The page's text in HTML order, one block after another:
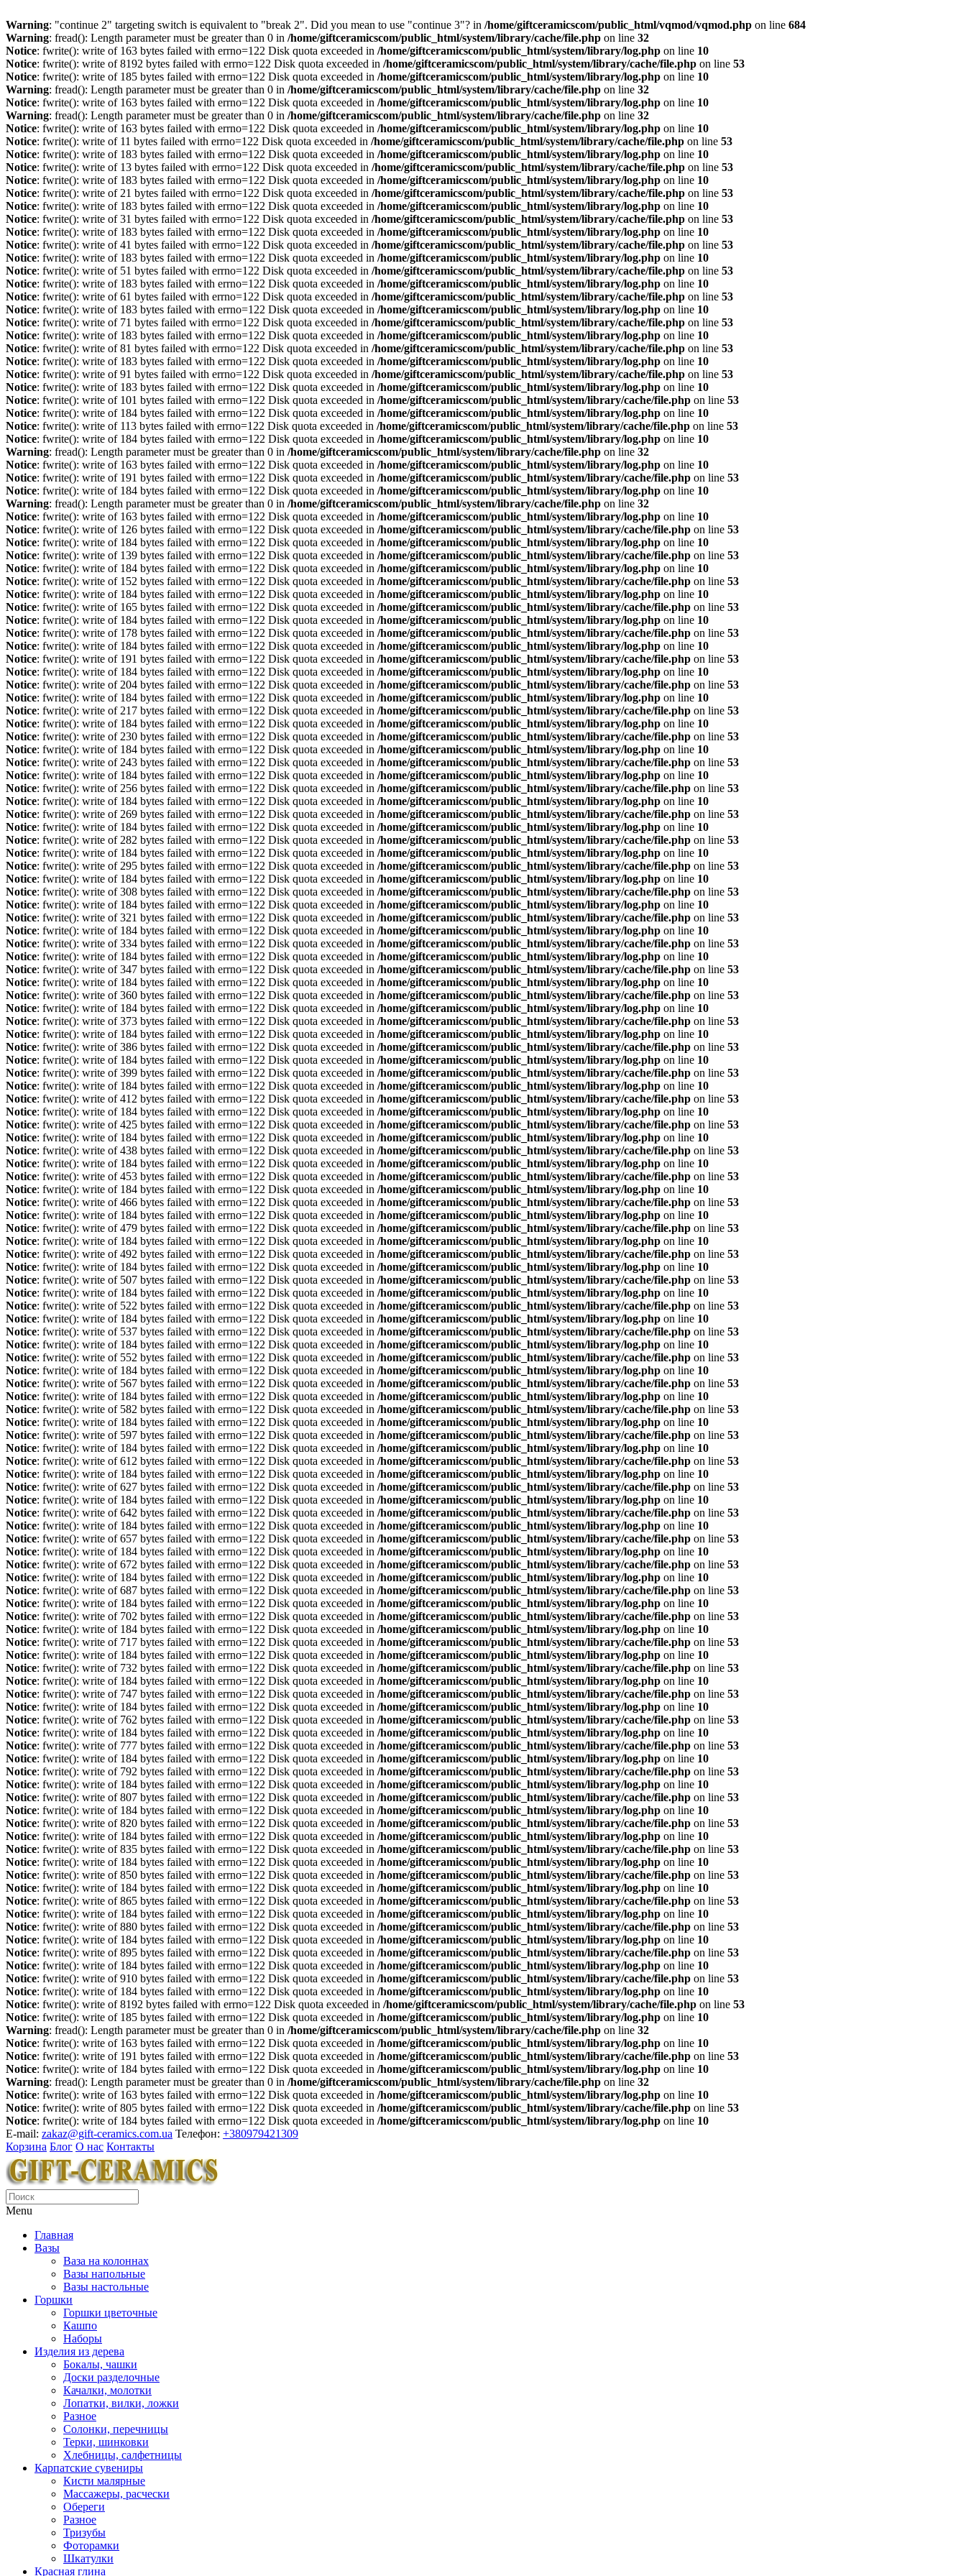
Warning: "continue 2" targeting switch is equivalent to "break 2". Did you mean to use "continue 3"? in /home/giftceramicscom/public_html/vqmod/vqmod.php on line 684
Warning: fread(): Length parameter must be greater than 0 in /home/giftceramicscom/public_html/system/library/cache/file.php on line 32
Notice: fwrite(): write of 163 bytes failed with errno=122 Disk quota exceeded in /home/giftceramicscom/public_html/system/library/log.php on line 10
Notice: fwrite(): write of 8192 bytes failed with errno=122 Disk quota exceeded in /home/giftceramicscom/public_html/system/library/cache/file.php on line 53
Notice: fwrite(): write of 185 bytes failed with errno=122 Disk quota exceeded in /home/giftceramicscom/public_html/system/library/log.php on line 10
Warning: fread(): Length parameter must be greater than 0 in /home/giftceramicscom/public_html/system/library/cache/file.php on line 32
Notice: fwrite(): write of 163 bytes failed with errno=122 Disk quota exceeded in /home/giftceramicscom/public_html/system/library/log.php on line 10
Warning: fread(): Length parameter must be greater than 0 in /home/giftceramicscom/public_html/system/library/cache/file.php on line 32
Notice: fwrite(): write of 163 bytes failed with errno=122 Disk quota exceeded in /home/giftceramicscom/public_html/system/library/log.php on line 10
Notice: fwrite(): write of 11 bytes failed with errno=122 Disk quota exceeded in /home/giftceramicscom/public_html/system/library/cache/file.php on line 53
Notice: fwrite(): write of 183 bytes failed with errno=122 Disk quota exceeded in /home/giftceramicscom/public_html/system/library/log.php on line 10
Notice: fwrite(): write of 13 bytes failed with errno=122 Disk quota exceeded in /home/giftceramicscom/public_html/system/library/cache/file.php on line 53
Notice: fwrite(): write of 183 bytes failed with errno=122 Disk quota exceeded in /home/giftceramicscom/public_html/system/library/log.php on line 10
Notice: fwrite(): write of 21 bytes failed with errno=122 Disk quota exceeded in /home/giftceramicscom/public_html/system/library/cache/file.php on line 53
Notice: fwrite(): write of 183 bytes failed with errno=122 Disk quota exceeded in /home/giftceramicscom/public_html/system/library/log.php on line 10
Notice: fwrite(): write of 31 bytes failed with errno=122 Disk quota exceeded in /home/giftceramicscom/public_html/system/library/cache/file.php on line 53
Notice: fwrite(): write of 183 bytes failed with errno=122 Disk quota exceeded in /home/giftceramicscom/public_html/system/library/log.php on line 10
Notice: fwrite(): write of 41 bytes failed with errno=122 Disk quota exceeded in /home/giftceramicscom/public_html/system/library/cache/file.php on line 53
Notice: fwrite(): write of 183 bytes failed with errno=122 Disk quota exceeded in /home/giftceramicscom/public_html/system/library/log.php on line 10
Notice: fwrite(): write of 51 bytes failed with errno=122 Disk quota exceeded in /home/giftceramicscom/public_html/system/library/cache/file.php on line 53
Notice: fwrite(): write of 183 bytes failed with errno=122 Disk quota exceeded in /home/giftceramicscom/public_html/system/library/log.php on line 10
Notice: fwrite(): write of 61 bytes failed with errno=122 Disk quota exceeded in /home/giftceramicscom/public_html/system/library/cache/file.php on line 53
Notice: fwrite(): write of 183 bytes failed with errno=122 Disk quota exceeded in /home/giftceramicscom/public_html/system/library/log.php on line 10
Notice: fwrite(): write of 71 bytes failed with errno=122 Disk quota exceeded in /home/giftceramicscom/public_html/system/library/cache/file.php on line 53
Notice: fwrite(): write of 183 bytes failed with errno=122 Disk quota exceeded in /home/giftceramicscom/public_html/system/library/log.php on line 10
Notice: fwrite(): write of 81 bytes failed with errno=122 Disk quota exceeded in /home/giftceramicscom/public_html/system/library/cache/file.php on line 53
Notice: fwrite(): write of 183 bytes failed with errno=122 Disk quota exceeded in /home/giftceramicscom/public_html/system/library/log.php on line 10
Notice: fwrite(): write of 91 bytes failed with errno=122 Disk quota exceeded in /home/giftceramicscom/public_html/system/library/cache/file.php on line 53
Notice: fwrite(): write of 183 bytes failed with errno=122 Disk quota exceeded in /home/giftceramicscom/public_html/system/library/log.php on line 10
Notice: fwrite(): write of 101 bytes failed with errno=122 Disk quota exceeded in /home/giftceramicscom/public_html/system/library/cache/file.php on line 53
Notice: fwrite(): write of 184 bytes failed with errno=122 Disk quota exceeded in /home/giftceramicscom/public_html/system/library/log.php on line 10
Notice: fwrite(): write of 113 bytes failed with errno=122 Disk quota exceeded in /home/giftceramicscom/public_html/system/library/cache/file.php on line 53
Notice: fwrite(): write of 184 bytes failed with errno=122 Disk quota exceeded in /home/giftceramicscom/public_html/system/library/log.php on line 10
Warning: fread(): Length parameter must be greater than 0 in /home/giftceramicscom/public_html/system/library/cache/file.php on line 32
Notice: fwrite(): write of 163 bytes failed with errno=122 Disk quota exceeded in /home/giftceramicscom/public_html/system/library/log.php on line 10
Notice: fwrite(): write of 191 bytes failed with errno=122 Disk quota exceeded in /home/giftceramicscom/public_html/system/library/cache/file.php on line 53
Notice: fwrite(): write of 184 bytes failed with errno=122 Disk quota exceeded in /home/giftceramicscom/public_html/system/library/log.php on line 10
Warning: fread(): Length parameter must be greater than 0 in /home/giftceramicscom/public_html/system/library/cache/file.php on line 32
Notice: fwrite(): write of 163 bytes failed with errno=122 Disk quota exceeded in /home/giftceramicscom/public_html/system/library/log.php on line 10
Notice: fwrite(): write of 126 bytes failed with errno=122 Disk quota exceeded in /home/giftceramicscom/public_html/system/library/cache/file.php on line 53
Notice: fwrite(): write of 184 bytes failed with errno=122 Disk quota exceeded in /home/giftceramicscom/public_html/system/library/log.php on line 10
Notice: fwrite(): write of 139 bytes failed with errno=122 Disk quota exceeded in /home/giftceramicscom/public_html/system/library/cache/file.php on line 53
Notice: fwrite(): write of 184 bytes failed with errno=122 Disk quota exceeded in /home/giftceramicscom/public_html/system/library/log.php on line 10
Notice: fwrite(): write of 152 bytes failed with errno=122 Disk quota exceeded in /home/giftceramicscom/public_html/system/library/cache/file.php on line 53
Notice: fwrite(): write of 184 bytes failed with errno=122 Disk quota exceeded in /home/giftceramicscom/public_html/system/library/log.php on line 10
Notice: fwrite(): write of 165 bytes failed with errno=122 Disk quota exceeded in /home/giftceramicscom/public_html/system/library/cache/file.php on line 53
Notice: fwrite(): write of 184 bytes failed with errno=122 Disk quota exceeded in /home/giftceramicscom/public_html/system/library/log.php on line 10
Notice: fwrite(): write of 178 bytes failed with errno=122 Disk quota exceeded in /home/giftceramicscom/public_html/system/library/cache/file.php on line 53
Notice: fwrite(): write of 184 bytes failed with errno=122 Disk quota exceeded in /home/giftceramicscom/public_html/system/library/log.php on line 10
Notice: fwrite(): write of 191 bytes failed with errno=122 Disk quota exceeded in /home/giftceramicscom/public_html/system/library/cache/file.php on line 53
Notice: fwrite(): write of 184 bytes failed with errno=122 Disk quota exceeded in /home/giftceramicscom/public_html/system/library/log.php on line 10
Notice: fwrite(): write of 204 bytes failed with errno=122 Disk quota exceeded in /home/giftceramicscom/public_html/system/library/cache/file.php on line 53
Notice: fwrite(): write of 184 bytes failed with errno=122 Disk quota exceeded in /home/giftceramicscom/public_html/system/library/log.php on line 10
Notice: fwrite(): write of 217 bytes failed with errno=122 Disk quota exceeded in /home/giftceramicscom/public_html/system/library/cache/file.php on line 53
Notice: fwrite(): write of 184 bytes failed with errno=122 Disk quota exceeded in /home/giftceramicscom/public_html/system/library/log.php on line 10
Notice: fwrite(): write of 230 bytes failed with errno=122 Disk quota exceeded in /home/giftceramicscom/public_html/system/library/cache/file.php on line 53
Notice: fwrite(): write of 184 bytes failed with errno=122 Disk quota exceeded in /home/giftceramicscom/public_html/system/library/log.php on line 10
Notice: fwrite(): write of 243 bytes failed with errno=122 Disk quota exceeded in /home/giftceramicscom/public_html/system/library/cache/file.php on line 53
Notice: fwrite(): write of 184 bytes failed with errno=122 Disk quota exceeded in /home/giftceramicscom/public_html/system/library/log.php on line 10
Notice: fwrite(): write of 256 bytes failed with errno=122 Disk quota exceeded in /home/giftceramicscom/public_html/system/library/cache/file.php on line 53
Notice: fwrite(): write of 184 bytes failed with errno=122 Disk quota exceeded in /home/giftceramicscom/public_html/system/library/log.php on line 10
Notice: fwrite(): write of 269 bytes failed with errno=122 Disk quota exceeded in /home/giftceramicscom/public_html/system/library/cache/file.php on line 53
Notice: fwrite(): write of 184 bytes failed with errno=122 Disk quota exceeded in /home/giftceramicscom/public_html/system/library/log.php on line 10
Notice: fwrite(): write of 282 bytes failed with errno=122 Disk quota exceeded in /home/giftceramicscom/public_html/system/library/cache/file.php on line 53
Notice: fwrite(): write of 184 bytes failed with errno=122 Disk quota exceeded in /home/giftceramicscom/public_html/system/library/log.php on line 10
Notice: fwrite(): write of 295 bytes failed with errno=122 Disk quota exceeded in /home/giftceramicscom/public_html/system/library/cache/file.php on line 53
Notice: fwrite(): write of 184 bytes failed with errno=122 Disk quota exceeded in /home/giftceramicscom/public_html/system/library/log.php on line 10
Notice: fwrite(): write of 308 bytes failed with errno=122 Disk quota exceeded in /home/giftceramicscom/public_html/system/library/cache/file.php on line 53
Notice: fwrite(): write of 184 bytes failed with errno=122 Disk quota exceeded in /home/giftceramicscom/public_html/system/library/log.php on line 10
Notice: fwrite(): write of 321 bytes failed with errno=122 Disk quota exceeded in /home/giftceramicscom/public_html/system/library/cache/file.php on line 53
Notice: fwrite(): write of 184 bytes failed with errno=122 Disk quota exceeded in /home/giftceramicscom/public_html/system/library/log.php on line 10
Notice: fwrite(): write of 334 bytes failed with errno=122 Disk quota exceeded in /home/giftceramicscom/public_html/system/library/cache/file.php on line 53
Notice: fwrite(): write of 184 bytes failed with errno=122 Disk quota exceeded in /home/giftceramicscom/public_html/system/library/log.php on line 10
Notice: fwrite(): write of 347 bytes failed with errno=122 Disk quota exceeded in /home/giftceramicscom/public_html/system/library/cache/file.php on line 53
Notice: fwrite(): write of 184 bytes failed with errno=122 Disk quota exceeded in /home/giftceramicscom/public_html/system/library/log.php on line 10
Notice: fwrite(): write of 360 bytes failed with errno=122 Disk quota exceeded in /home/giftceramicscom/public_html/system/library/cache/file.php on line 53
Notice: fwrite(): write of 184 bytes failed with errno=122 Disk quota exceeded in /home/giftceramicscom/public_html/system/library/log.php on line 10
Notice: fwrite(): write of 373 bytes failed with errno=122 Disk quota exceeded in /home/giftceramicscom/public_html/system/library/cache/file.php on line 53
Notice: fwrite(): write of 184 bytes failed with errno=122 Disk quota exceeded in /home/giftceramicscom/public_html/system/library/log.php on line 10
Notice: fwrite(): write of 386 bytes failed with errno=122 Disk quota exceeded in /home/giftceramicscom/public_html/system/library/cache/file.php on line 53
Notice: fwrite(): write of 184 bytes failed with errno=122 Disk quota exceeded in /home/giftceramicscom/public_html/system/library/log.php on line 10
Notice: fwrite(): write of 399 bytes failed with errno=122 Disk quota exceeded in /home/giftceramicscom/public_html/system/library/cache/file.php on line 53
Notice: fwrite(): write of 184 bytes failed with errno=122 Disk quota exceeded in /home/giftceramicscom/public_html/system/library/log.php on line 10
Notice: fwrite(): write of 412 bytes failed with errno=122 Disk quota exceeded in /home/giftceramicscom/public_html/system/library/cache/file.php on line 53
Notice: fwrite(): write of 184 bytes failed with errno=122 Disk quota exceeded in /home/giftceramicscom/public_html/system/library/log.php on line 10
Notice: fwrite(): write of 425 bytes failed with errno=122 Disk quota exceeded in /home/giftceramicscom/public_html/system/library/cache/file.php on line 53
Notice: fwrite(): write of 184 bytes failed with errno=122 Disk quota exceeded in /home/giftceramicscom/public_html/system/library/log.php on line 10
Notice: fwrite(): write of 438 bytes failed with errno=122 Disk quota exceeded in /home/giftceramicscom/public_html/system/library/cache/file.php on line 53
Notice: fwrite(): write of 184 bytes failed with errno=122 Disk quota exceeded in /home/giftceramicscom/public_html/system/library/log.php on line 10
Notice: fwrite(): write of 453 bytes failed with errno=122 Disk quota exceeded in /home/giftceramicscom/public_html/system/library/cache/file.php on line 53
Notice: fwrite(): write of 184 bytes failed with errno=122 Disk quota exceeded in /home/giftceramicscom/public_html/system/library/log.php on line 10
Notice: fwrite(): write of 466 bytes failed with errno=122 Disk quota exceeded in /home/giftceramicscom/public_html/system/library/cache/file.php on line 53
Notice: fwrite(): write of 184 bytes failed with errno=122 Disk quota exceeded in /home/giftceramicscom/public_html/system/library/log.php on line 10
Notice: fwrite(): write of 479 bytes failed with errno=122 Disk quota exceeded in /home/giftceramicscom/public_html/system/library/cache/file.php on line 53
Notice: fwrite(): write of 184 bytes failed with errno=122 Disk quota exceeded in /home/giftceramicscom/public_html/system/library/log.php on line 10
Notice: fwrite(): write of 492 bytes failed with errno=122 Disk quota exceeded in /home/giftceramicscom/public_html/system/library/cache/file.php on line 53
Notice: fwrite(): write of 184 bytes failed with errno=122 Disk quota exceeded in /home/giftceramicscom/public_html/system/library/log.php on line 10
Notice: fwrite(): write of 507 bytes failed with errno=122 Disk quota exceeded in /home/giftceramicscom/public_html/system/library/cache/file.php on line 53
Notice: fwrite(): write of 184 bytes failed with errno=122 Disk quota exceeded in /home/giftceramicscom/public_html/system/library/log.php on line 10
Notice: fwrite(): write of 522 bytes failed with errno=122 Disk quota exceeded in /home/giftceramicscom/public_html/system/library/cache/file.php on line 53
Notice: fwrite(): write of 184 bytes failed with errno=122 Disk quota exceeded in /home/giftceramicscom/public_html/system/library/log.php on line 10
Notice: fwrite(): write of 537 bytes failed with errno=122 Disk quota exceeded in /home/giftceramicscom/public_html/system/library/cache/file.php on line 53
Notice: fwrite(): write of 184 bytes failed with errno=122 Disk quota exceeded in /home/giftceramicscom/public_html/system/library/log.php on line 10
Notice: fwrite(): write of 552 bytes failed with errno=122 Disk quota exceeded in /home/giftceramicscom/public_html/system/library/cache/file.php on line 53
Notice: fwrite(): write of 184 bytes failed with errno=122 Disk quota exceeded in /home/giftceramicscom/public_html/system/library/log.php on line 10
Notice: fwrite(): write of 567 bytes failed with errno=122 Disk quota exceeded in /home/giftceramicscom/public_html/system/library/cache/file.php on line 53
Notice: fwrite(): write of 184 bytes failed with errno=122 Disk quota exceeded in /home/giftceramicscom/public_html/system/library/log.php on line 10
Notice: fwrite(): write of 582 bytes failed with errno=122 Disk quota exceeded in /home/giftceramicscom/public_html/system/library/cache/file.php on line 53
Notice: fwrite(): write of 184 bytes failed with errno=122 Disk quota exceeded in /home/giftceramicscom/public_html/system/library/log.php on line 10
Notice: fwrite(): write of 597 bytes failed with errno=122 Disk quota exceeded in /home/giftceramicscom/public_html/system/library/cache/file.php on line 53
Notice: fwrite(): write of 184 bytes failed with errno=122 Disk quota exceeded in /home/giftceramicscom/public_html/system/library/log.php on line 10
Notice: fwrite(): write of 612 bytes failed with errno=122 Disk quota exceeded in /home/giftceramicscom/public_html/system/library/cache/file.php on line 53
Notice: fwrite(): write of 184 bytes failed with errno=122 Disk quota exceeded in /home/giftceramicscom/public_html/system/library/log.php on line 10
Notice: fwrite(): write of 627 bytes failed with errno=122 Disk quota exceeded in /home/giftceramicscom/public_html/system/library/cache/file.php on line 53
Notice: fwrite(): write of 184 bytes failed with errno=122 Disk quota exceeded in /home/giftceramicscom/public_html/system/library/log.php on line 10
Notice: fwrite(): write of 642 bytes failed with errno=122 Disk quota exceeded in /home/giftceramicscom/public_html/system/library/cache/file.php on line 53
Notice: fwrite(): write of 184 bytes failed with errno=122 Disk quota exceeded in /home/giftceramicscom/public_html/system/library/log.php on line 10
Notice: fwrite(): write of 657 bytes failed with errno=122 Disk quota exceeded in /home/giftceramicscom/public_html/system/library/cache/file.php on line 53
Notice: fwrite(): write of 184 bytes failed with errno=122 Disk quota exceeded in /home/giftceramicscom/public_html/system/library/log.php on line 10
Notice: fwrite(): write of 672 bytes failed with errno=122 Disk quota exceeded in /home/giftceramicscom/public_html/system/library/cache/file.php on line 53
Notice: fwrite(): write of 184 bytes failed with errno=122 Disk quota exceeded in /home/giftceramicscom/public_html/system/library/log.php on line 10
Notice: fwrite(): write of 687 bytes failed with errno=122 Disk quota exceeded in /home/giftceramicscom/public_html/system/library/cache/file.php on line 53
Notice: fwrite(): write of 184 bytes failed with errno=122 Disk quota exceeded in /home/giftceramicscom/public_html/system/library/log.php on line 10
Notice: fwrite(): write of 702 bytes failed with errno=122 Disk quota exceeded in /home/giftceramicscom/public_html/system/library/cache/file.php on line 53
Notice: fwrite(): write of 184 bytes failed with errno=122 Disk quota exceeded in /home/giftceramicscom/public_html/system/library/log.php on line 10
Notice: fwrite(): write of 717 bytes failed with errno=122 Disk quota exceeded in /home/giftceramicscom/public_html/system/library/cache/file.php on line 53
Notice: fwrite(): write of 184 bytes failed with errno=122 Disk quota exceeded in /home/giftceramicscom/public_html/system/library/log.php on line 10
Notice: fwrite(): write of 732 bytes failed with errno=122 Disk quota exceeded in /home/giftceramicscom/public_html/system/library/cache/file.php on line 53
Notice: fwrite(): write of 184 bytes failed with errno=122 Disk quota exceeded in /home/giftceramicscom/public_html/system/library/log.php on line 10
Notice: fwrite(): write of 747 bytes failed with errno=122 Disk quota exceeded in /home/giftceramicscom/public_html/system/library/cache/file.php on line 53
Notice: fwrite(): write of 184 bytes failed with errno=122 Disk quota exceeded in /home/giftceramicscom/public_html/system/library/log.php on line 10
Notice: fwrite(): write of 762 bytes failed with errno=122 Disk quota exceeded in /home/giftceramicscom/public_html/system/library/cache/file.php on line 53
Notice: fwrite(): write of 184 bytes failed with errno=122 Disk quota exceeded in /home/giftceramicscom/public_html/system/library/log.php on line 10
Notice: fwrite(): write of 777 bytes failed with errno=122 Disk quota exceeded in /home/giftceramicscom/public_html/system/library/cache/file.php on line 53
Notice: fwrite(): write of 184 bytes failed with errno=122 Disk quota exceeded in /home/giftceramicscom/public_html/system/library/log.php on line 10
Notice: fwrite(): write of 792 bytes failed with errno=122 Disk quota exceeded in /home/giftceramicscom/public_html/system/library/cache/file.php on line 53
Notice: fwrite(): write of 184 bytes failed with errno=122 Disk quota exceeded in /home/giftceramicscom/public_html/system/library/log.php on line 10
Notice: fwrite(): write of 807 bytes failed with errno=122 Disk quota exceeded in /home/giftceramicscom/public_html/system/library/cache/file.php on line 53
Notice: fwrite(): write of 184 bytes failed with errno=122 Disk quota exceeded in /home/giftceramicscom/public_html/system/library/log.php on line 10
Notice: fwrite(): write of 820 bytes failed with errno=122 Disk quota exceeded in /home/giftceramicscom/public_html/system/library/cache/file.php on line 53
Notice: fwrite(): write of 184 bytes failed with errno=122 Disk quota exceeded in /home/giftceramicscom/public_html/system/library/log.php on line 10
Notice: fwrite(): write of 835 bytes failed with errno=122 Disk quota exceeded in /home/giftceramicscom/public_html/system/library/cache/file.php on line 53
Notice: fwrite(): write of 184 bytes failed with errno=122 Disk quota exceeded in /home/giftceramicscom/public_html/system/library/log.php on line 10
Notice: fwrite(): write of 850 bytes failed with errno=122 Disk quota exceeded in /home/giftceramicscom/public_html/system/library/cache/file.php on line 53
Notice: fwrite(): write of 184 bytes failed with errno=122 Disk quota exceeded in /home/giftceramicscom/public_html/system/library/log.php on line 10
Notice: fwrite(): write of 865 bytes failed with errno=122 Disk quota exceeded in /home/giftceramicscom/public_html/system/library/cache/file.php on line 53
Notice: fwrite(): write of 184 bytes failed with errno=122 Disk quota exceeded in /home/giftceramicscom/public_html/system/library/log.php on line 10
Notice: fwrite(): write of 880 bytes failed with errno=122 Disk quota exceeded in /home/giftceramicscom/public_html/system/library/cache/file.php on line 53
Notice: fwrite(): write of 184 bytes failed with errno=122 Disk quota exceeded in /home/giftceramicscom/public_html/system/library/log.php on line 10
Notice: fwrite(): write of 895 bytes failed with errno=122 Disk quota exceeded in /home/giftceramicscom/public_html/system/library/cache/file.php on line 53
Notice: fwrite(): write of 184 bytes failed with errno=122 Disk quota exceeded in /home/giftceramicscom/public_html/system/library/log.php on line 10
Notice: fwrite(): write of 910 bytes failed with errno=122 Disk quota exceeded in /home/giftceramicscom/public_html/system/library/cache/file.php on line 53
Notice: fwrite(): write of 184 bytes failed with errno=122 Disk quota exceeded in /home/giftceramicscom/public_html/system/library/log.php on line 10
Notice: fwrite(): write of 8192 bytes failed with errno=122 Disk quota exceeded in /home/giftceramicscom/public_html/system/library/cache/file.php on line 53
Notice: fwrite(): write of 185 bytes failed with errno=122 Disk quota exceeded in /home/giftceramicscom/public_html/system/library/log.php on line 10
Warning: fread(): Length parameter must be greater than 0 in /home/giftceramicscom/public_html/system/library/cache/file.php on line 32
Notice: fwrite(): write of 163 bytes failed with errno=122 Disk quota exceeded in /home/giftceramicscom/public_html/system/library/log.php on line 10
Notice: fwrite(): write of 191 bytes failed with errno=122 Disk quota exceeded in /home/giftceramicscom/public_html/system/library/cache/file.php on line 53
Notice: fwrite(): write of 184 bytes failed with errno=122 Disk quota exceeded in /home/giftceramicscom/public_html/system/library/log.php on line 10
Warning: fread(): Length parameter must be greater than 0 in /home/giftceramicscom/public_html/system/library/cache/file.php on line 32
Notice: fwrite(): write of 163 bytes failed with errno=122 Disk quota exceeded in /home/giftceramicscom/public_html/system/library/log.php on line 10
Notice: fwrite(): write of 805 bytes failed with errno=122 Disk quota exceeded in /home/giftceramicscom/public_html/system/library/cache/file.php on line 53
Notice: fwrite(): write of 184 bytes failed with errno=122 Disk quota exceeded in /home/giftceramicscom/public_html/system/library/log.php on line 10
E-mail: zakaz@gift-ceramics.com.ua Телефон: +380979421309
Корзина Блог О нас Контакты
Menu
Главная
Вазы
Ваза на колоннах
Вазы напольные
Вазы настольные
Горшки
Горшки цветочные
Кашпо
Наборы
Изделия из дерева
Бокалы, чашки
Доски разделочные
Качалки, молотки
Лопатки, вилки, ложки
Разное
Солонки, перечницы
Терки, шинковки
Хлебницы, салфетницы
Карпатские сувениры
Кисти малярные
Массажеры, расчески
Обереги
Разное
Тризубы
Фоторамки
Шкатулки
Красная глина